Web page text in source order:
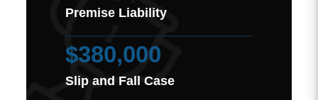
Premise Liability
$380,000
Slip and Fall Case